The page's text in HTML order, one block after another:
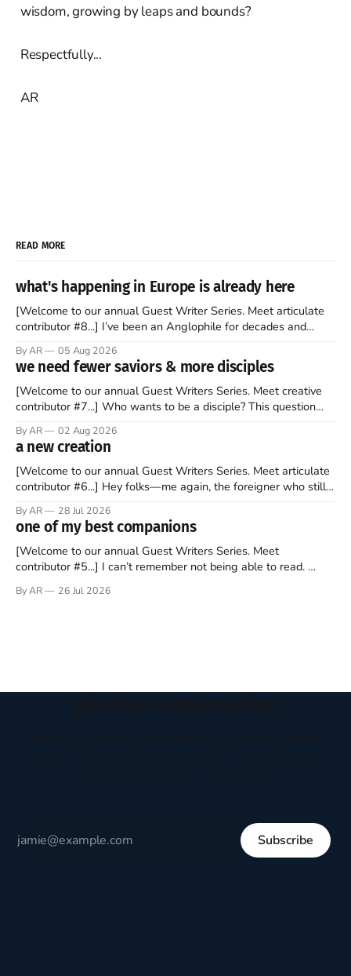
wisdom, growing by leaps and bounds?
Respectfully...
AR
READ MORE
what's happening in Europe is already here
[Welcome to our annual Guest Writer Series. Meet articulate
contributor #8...] I’ve been an Anglophile for decades and
to find a way to rent a house over there soon. I’ve been
watching as the United Kingdom encompassing England,
By AR 05 Aug 2026
we need fewer saviors & more disciples
[Welcome to our annual Guest Writers Series. Meet creative
contributor #7...] Who wants to be a disciple? This question
disciples came from humble backgrounds, followed Jesus
Christ, and then died in a variety of gruesome ways. They
abandoned
By AR 02 Aug 2026
a new creation
[Welcome to our annual Guest Writers Series. Meet articulate
contributor #6...] Hey folks—me again, the foreigner who still
should be admired. I didn't say perfect—just noble. I arrived in
the U.S. in the early
By AR 28 Jul 2026
one of my best companions
[Welcome to our annual Guest Writers Series. Meet
contributor #5...] I can’t remember not being able to read.
headboard to which a lamp was attached. I would pull the
By AR 26 Jul 2026
Subscribe